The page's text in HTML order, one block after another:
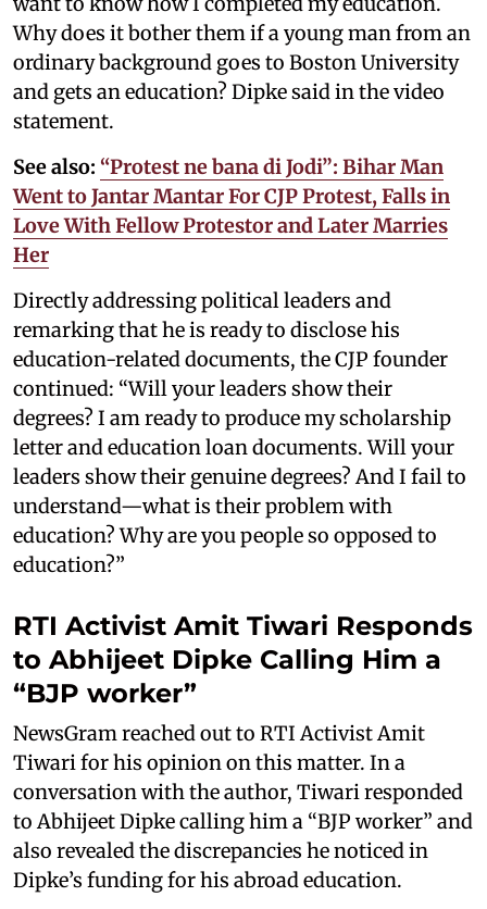
Why does it bother them if a young man from an
ordinary background goes to Boston University
and gets an education? Dipke said in the video
statement.
See also: “Protest ne bana di Jodi”: Bihar Man
Went to Jantar Mantar For CJP Protest, Falls in
Love With Fellow Protestor and Later Marries
Her
Directly addressing political leaders and
remarking that he is ready to disclose his
education-related documents, the CJP founder
continued: “Will your leaders show their
degrees? I am ready to produce my scholarship
letter and education loan documents. Will your
leaders show their genuine degrees? And I fail to
understand—what is their problem with
education? Why are you people so opposed to
education?”
RTI Activist Amit Tiwari Responds
to Abhijeet Dipke Calling Him a
“BJP worker”
NewsGram reached out to RTI Activist Amit
Tiwari for his opinion on this matter. In a
conversation with the author, Tiwari responded
to Abhijeet Dipke calling him a “BJP worker” and
also revealed the discrepancies he noticed in
Dipke’s funding for his abroad education.